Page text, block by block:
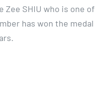
Zee SHIU who is one of
has won the medal